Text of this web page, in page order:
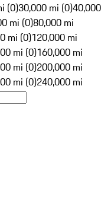
(0)30,000 mi (0)40,000
mi (0)80,000 mi
mi (0)120,000 mi
mi (0)160,000 mi
mi (0)200,000 mi
mi (0)240,000 mi